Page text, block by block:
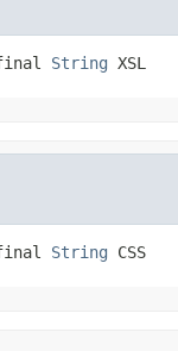
String XSL
String CSS